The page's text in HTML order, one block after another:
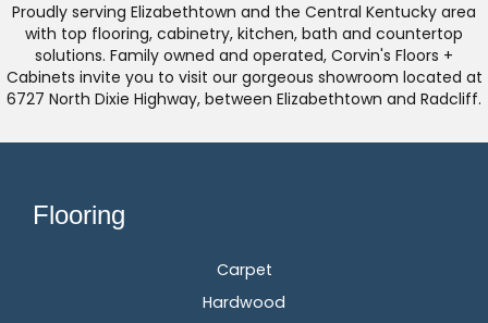
Proudly serving Elizabethtown and the Central Kentucky area
with top flooring, cabinetry, kitchen, bath and countertop
solutions. Family owned and operated, Corvin's Floors +
Cabinets invite you to visit our gorgeous showroom located at
6727 North Dixie Highway, between Elizabethtown and Radcliff.
Flooring
Carpet
Hardwood